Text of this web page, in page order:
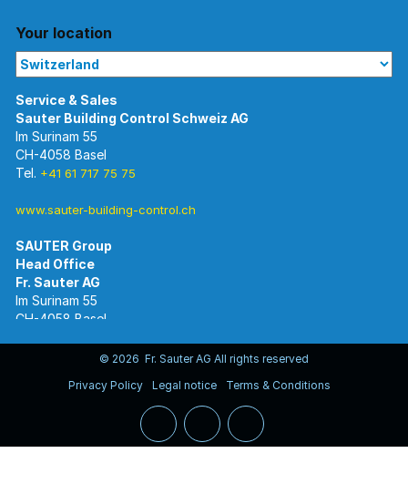
Your location
Im Surinam 55
CH-4058 Basel
Tel. +41 61 717 75 75
www.sauter-building-control.ch
SAUTER Group
Head Office
Im Surinam 55
CH-4058 Basel
www.sauter-controls.com© 2026 Fr. Sauter AG All rights reserved
Privacy Policy
Legal notice Terms & Conditions